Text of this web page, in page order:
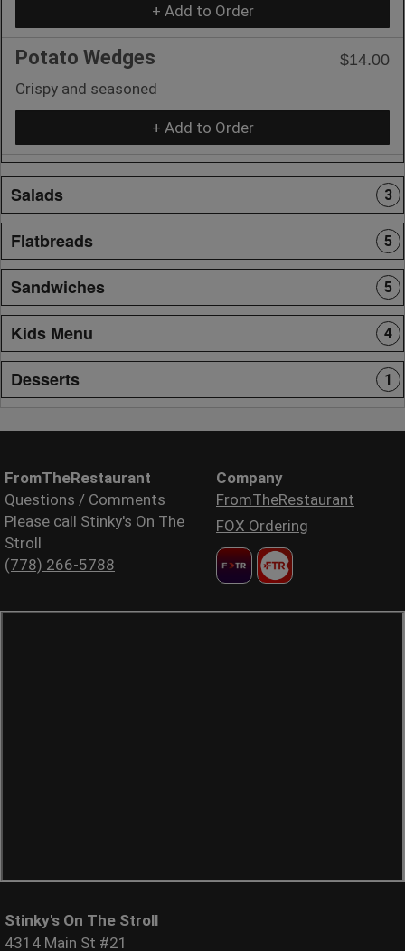
+ Add to Order
Potato Wedges
$14.00
Crispy and seasoned
+ Add to Order
Salads 3
Flatbreads 5
Sandwiches 5
Kids Menu 4
Desserts 1
FromTheRestaurant
Questions / Comments
Please call Stinky's On The
Stroll
(778) 266-5788
Company
FromTheRestaurant
FOX Ordering
Stinky's On The Stroll
4314 Main St #21